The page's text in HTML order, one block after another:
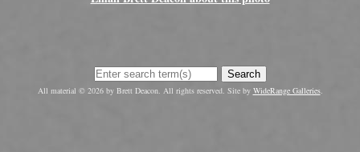
Search
All material © 2026 by Brett Deacon. All rights reserved. Site by WideRange Galleries.